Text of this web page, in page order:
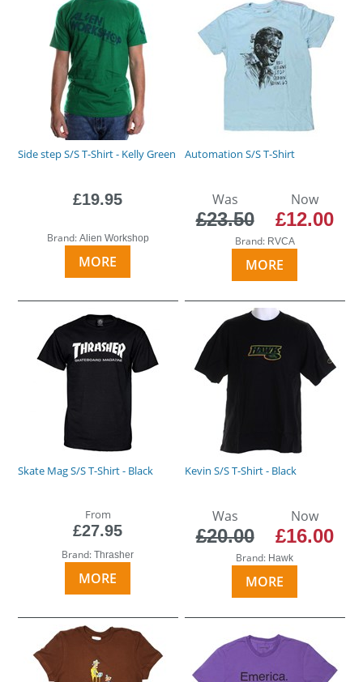
Side step S/S T-Shirt - Kelly Green
£19.95
Brand: Alien Workshop
MORE
Automation S/S T-Shirt
Was
£23.50
Now
£12.00
Brand: RVCA
MORE
Skate Mag S/S T-Shirt - Black
From
£27.95
Brand:Thrasher
MORE
Kevin S/S T-Shirt - Black
Was
£20.00
Now
£16.00
Brand: Hawk
MORE